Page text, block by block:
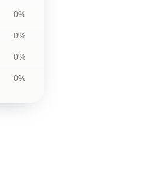
0%
0%
0%
0%